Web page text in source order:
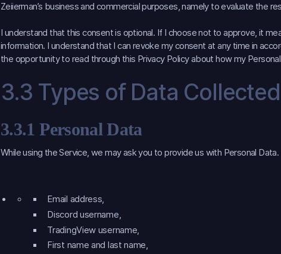
Zeiierman’s business and commercial purposes, namely to evaluate the
I understand that this consent is optional. If I choose not to approve, it
information. I understand that I can revoke my consent at any time in
the opportunity to read through this Privacy Policy about how my
3.3 Types of Data Collected
3.3.1 Personal Data
While using the Service, we may ask you to provide us with Personal
Email address,
Discord username,
TradingView username,
First name and last name,